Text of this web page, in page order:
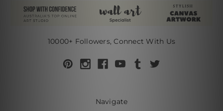
10000+ Followers, Connect With Us
Navigate